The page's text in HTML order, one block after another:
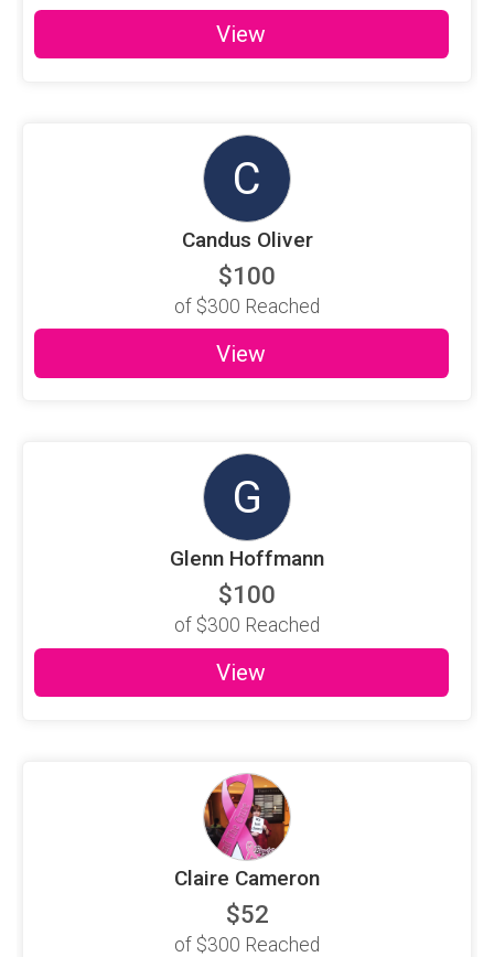
View
C
Candus Oliver
$100
of $300 Reached
View
G
Glenn Hoffmann
$100
of $300 Reached
View
Claire Cameron
$52
of $300 Reached